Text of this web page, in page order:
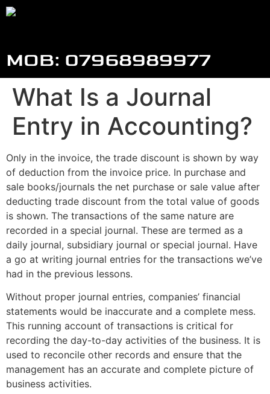
MOB: 07968989977
What Is a Journal
Entry in Accounting?
Only in the invoice, the trade discount is shown by way
of deduction from the invoice price. In purchase and
sale books/journals the net purchase or sale value after
deducting trade discount from the total value of goods
is shown. The transactions of the same nature are
recorded in a special journal. These are termed as a
daily journal, subsidiary journal or special journal. Have
a go at writing journal entries for the transactions we’ve
had in the previous lessons.
Without proper journal entries, companies’ financial
statements would be inaccurate and a complete mess.
This running account of transactions is critical for
recording the day-to-day activities of the business. It is
used to reconcile other records and ensure that the
management has an accurate and complete picture of
business activities.